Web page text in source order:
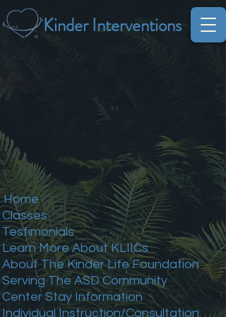
Kinder Interventions
Home
Classes
Testimonials
Learn More About KLIICs
About The Kinder Life Foundation
Serving The ASD Community
Center Stay Information
Individual Instruction/Consultation